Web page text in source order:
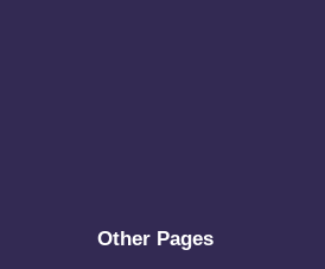
Other Pages